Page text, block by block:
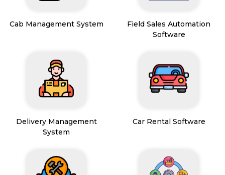
Cab Management System
Field Sales Automation
Software
Delivery Management
System
Car Rental Software